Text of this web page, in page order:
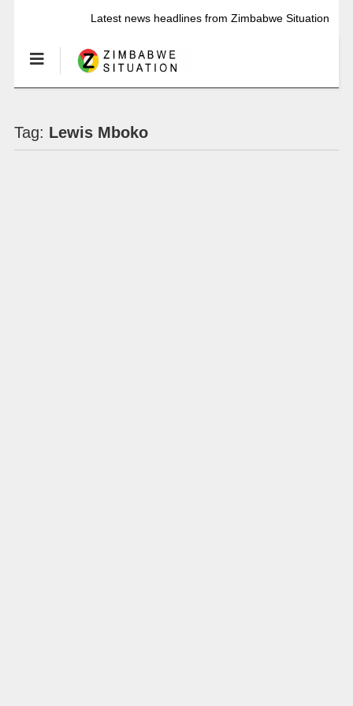
Latest news headlines from Zimbabwe Situation
Tag: Lewis Mboko